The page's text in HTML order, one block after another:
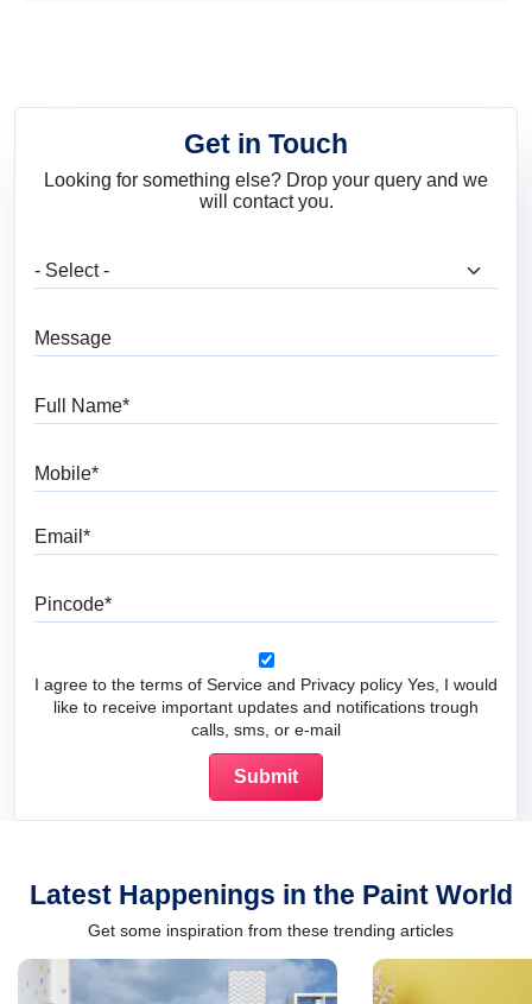
Get in Touch
Looking for something else? Drop your query and we
will contact you.
I agree to the terms of Service and Privacy policy Yes, I would
like to receive important updates and notifications trough
calls, sms, or e-mail
Latest Happenings in the Paint World
Get some inspiration from these trending articles